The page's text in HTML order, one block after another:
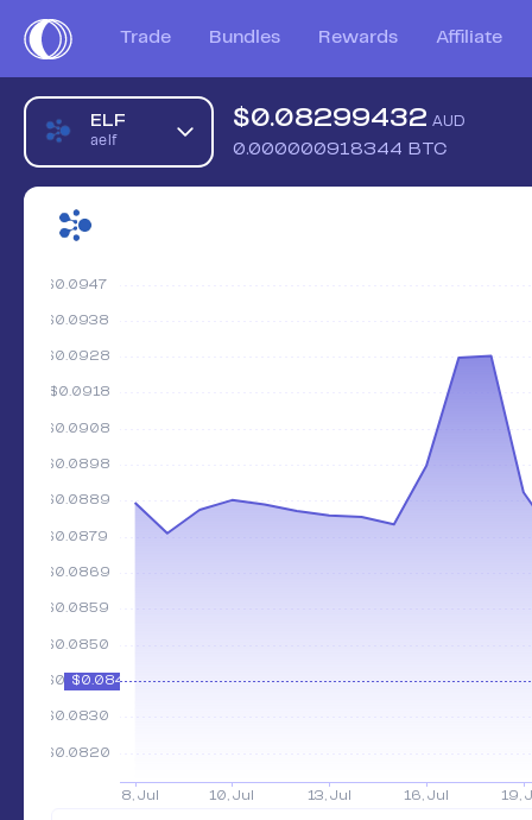
Trade Bundles Rewards Affiliate
ELF
aelf
$0.08299432 AUD
0.000000918344 BTC